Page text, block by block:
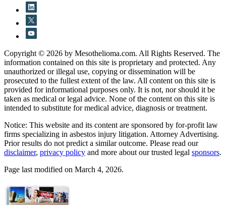
Copyright © 2026 by Mesothelioma.com. All Rights Reserved. The
information contained on this site is proprietary and protected. Any
unauthorized or illegal use, copying or dissemination will be
prosecuted to the fullest extent of the law. All content on this site is
provided for informational purposes only. It is not, nor should it be
taken as medical or legal advice. None of the content on this site is
intended to substitute for medical advice, diagnosis or treatment.
Notice: This website and its content are sponsored by for-profit law
firms specializing in asbestos injury litigation. Attorney Advertising.
Prior results do not predict a similar outcome. Please read our
disclaimer, privacy policy and more about our trusted legal sponsors.
Page last modified on March 4, 2026.